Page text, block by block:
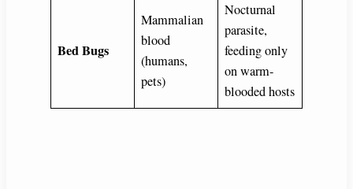
Bed Bugs
Mammalian
blood
(humans,
pets)
Nocturnal
parasite,
feeding only
on warm-
blooded hosts